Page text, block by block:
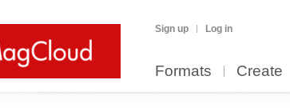
Sign up Log in
Formats Create